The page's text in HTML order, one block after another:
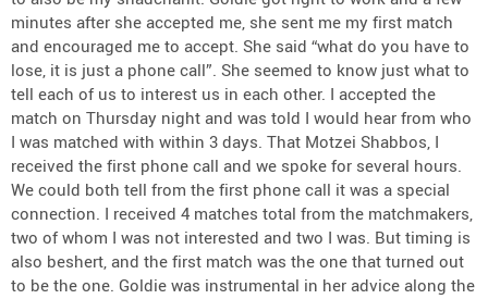
minutes after she accepted me, she sent me my first match
and encouraged me to accept. She said “what do you have to
lose, it is just a phone call”. She seemed to know just what to
tell each of us to interest us in each other. I accepted the
match on Thursday night and was told I would hear from who
I was matched with within 3 days. That Motzei Shabbos, I
received the first phone call and we spoke for several hours.
We could both tell from the first phone call it was a special
connection. I received 4 matches total from the matchmakers,
two of whom I was not interested and two I was. But timing is
also beshert, and the first match was the one that turned out
to be the one. Goldie was instrumental in her advice along the